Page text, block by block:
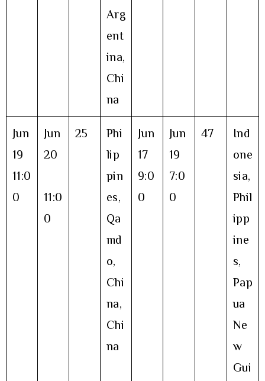
Arg
ent
ina,
Chi
na
Jun
19
11:0
0
Jun
20
11:0
0
25
Phi
lip
pin
es,
Qa
md
o,
Chi
na,
Chi
na
Jun
17
9:0
0
Jun
19
7:0
0
47
Ind
one
sia,
Phil
ipp
ine
s,
Pap
ua
Ne
w
Gui